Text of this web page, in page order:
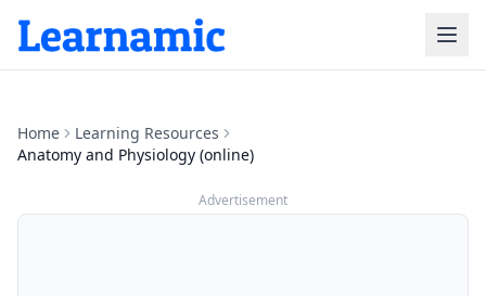
Home
Learning Resources
Anatomy and Physiology (online)
Advertisement